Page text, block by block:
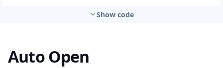
Show code
Auto Open